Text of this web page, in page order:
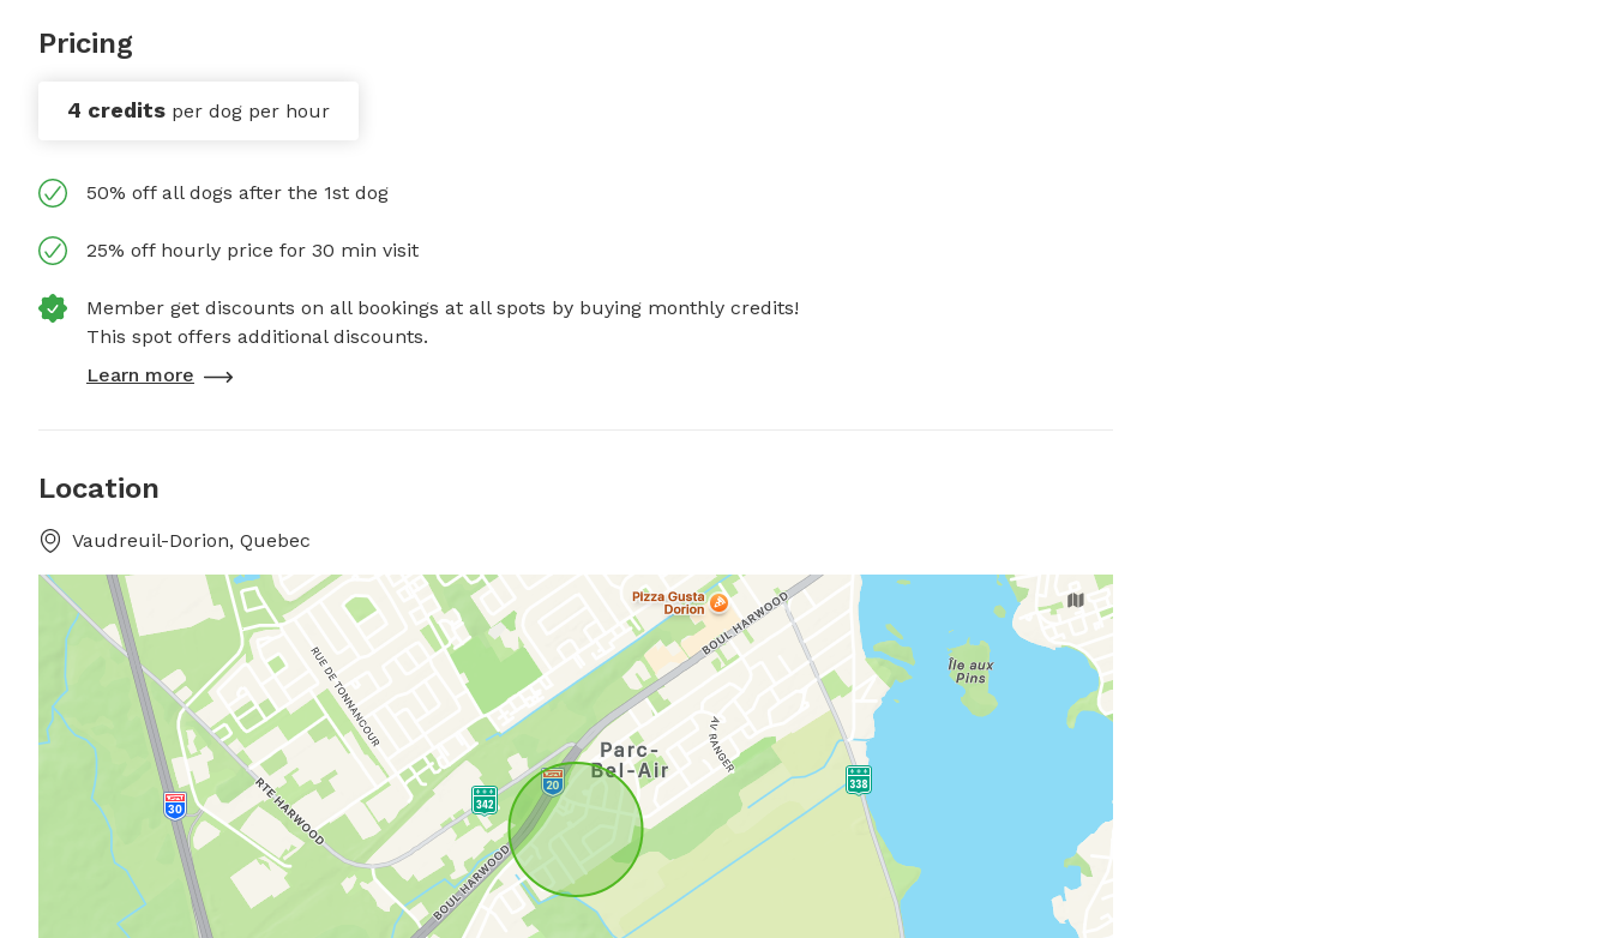
Pricing
4 credits per dog per hour
50% off all dogs after the 1st dog
25% off hourly price for 30 min visit
Member get discounts on all bookings at all spots by buying monthly credits!
This spot offers additional discounts.
Learn more
Location
Vaudreuil-Dorion, Quebec